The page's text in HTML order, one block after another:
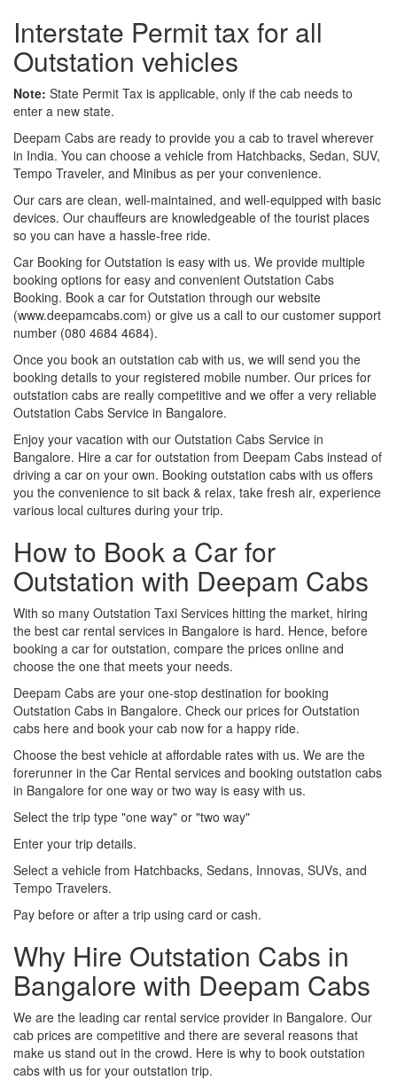
Interstate Permit tax for all
Outstation vehicles
Note: State Permit Tax is applicable, only if the cab needs to
enter a new state.
Deepam Cabs are ready to provide you a cab to travel wherever
in India. You can choose a vehicle from Hatchbacks, Sedan, SUV,
Tempo Traveler, and Minibus as per your convenience.
Our cars are clean, well-maintained, and well-equipped with basic
devices. Our chauffeurs are knowledgeable of the tourist places
so you can have a hassle-free ride.
Car Booking for Outstation is easy with us. We provide multiple
booking options for easy and convenient Outstation Cabs
Booking. Book a car for Outstation through our website
(www.deepamcabs.com) or give us a call to our customer support
number (080 4684 4684).
Once you book an outstation cab with us, we will send you the
booking details to your registered mobile number. Our prices for
outstation cabs are really competitive and we offer a very reliable
Outstation Cabs Service in Bangalore.
Enjoy your vacation with our Outstation Cabs Service in
Bangalore. Hire a car for outstation from Deepam Cabs instead of
driving a car on your own. Booking outstation cabs with us offers
you the convenience to sit back & relax, take fresh air, experience
various local cultures during your trip.
How to Book a Car for
Outstation with Deepam Cabs
With so many Outstation Taxi Services hitting the market, hiring
the best car rental services in Bangalore is hard. Hence, before
booking a car for outstation, compare the prices online and
choose the one that meets your needs.
Deepam Cabs are your one-stop destination for booking
Outstation Cabs in Bangalore. Check our prices for Outstation
cabs here and book your cab now for a happy ride.
Choose the best vehicle at affordable rates with us. We are the
forerunner in the Car Rental services and booking outstation cabs
in Bangalore for one way or two way is easy with us.
Select the trip type "one way" or "two way"
Enter your trip details.
Select a vehicle from Hatchbacks, Sedans, Innovas, SUVs, and
Tempo Travelers.
Pay before or after a trip using card or cash.
Why Hire Outstation Cabs in
Bangalore with Deepam Cabs
We are the leading car rental service provider in Bangalore. Our
cab prices are competitive and there are several reasons that
make us stand out in the crowd. Here is why to book outstation
cabs with us for your outstation trip.